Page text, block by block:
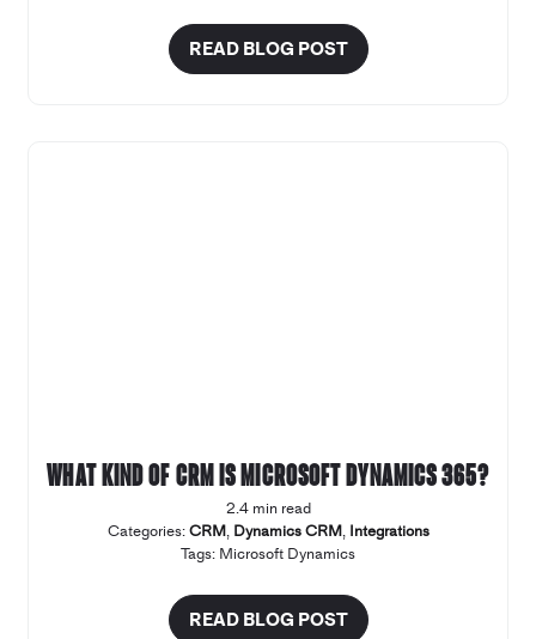
READ BLOG POST
What kind of CRM is Microsoft Dynamics 365?
2.4 min read
Categories:CRM, Dynamics CRM, Integrations
Tags: Microsoft Dynamics
READ BLOG POST